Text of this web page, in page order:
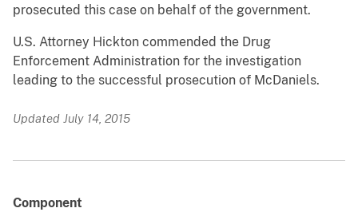
prosecuted this case on behalf of the government.
U.S. Attorney Hickton commended the Drug
Enforcement Administration for the investigation
leading to the successful prosecution of McDaniels.
Updated July 14, 2015
Component